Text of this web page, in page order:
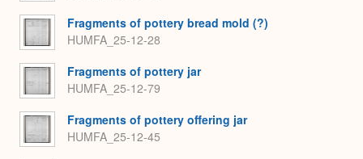
Fragments of pottery bread mold (?)
HUMFA_25-12-28
Fragments of pottery jar
HUMFA_25-12-79
Fragments of pottery offering jar
HUMFA_25-12-45